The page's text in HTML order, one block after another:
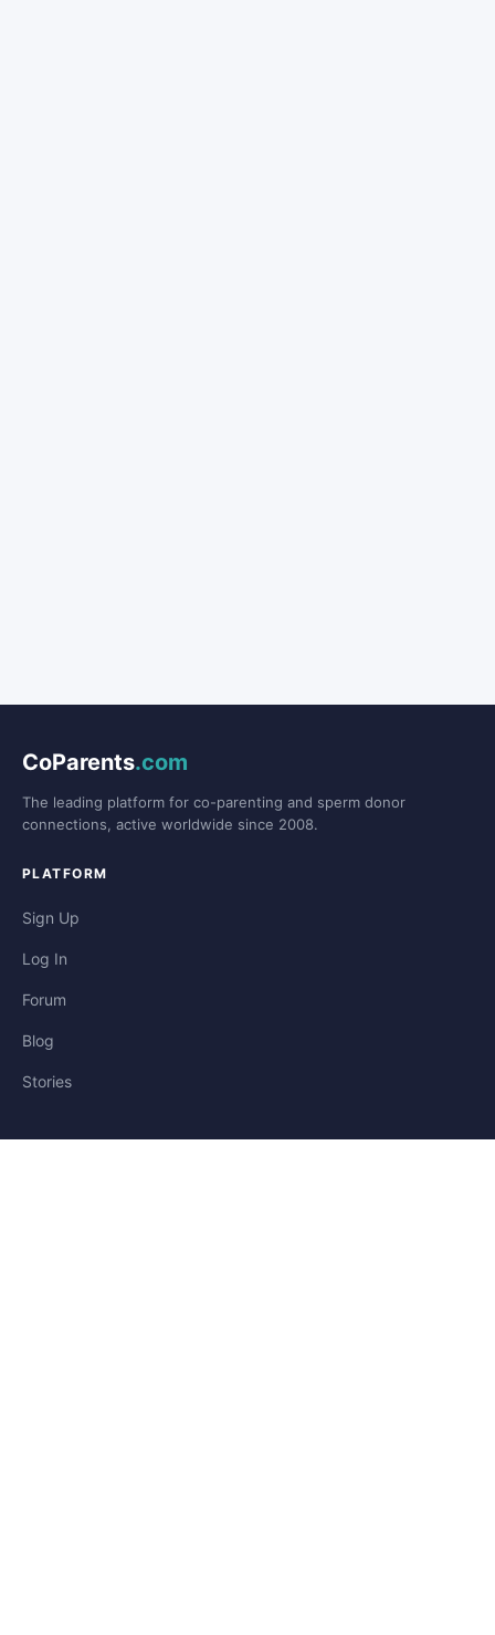
CoParents.com
The leading platform for co-parenting and sperm donor
connections, active worldwide since 2008.
PLATFORM
Sign Up
Log In
Forum
Blog
Stories